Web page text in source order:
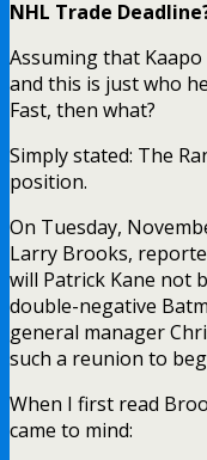
NHL Trade
Assuming that Kaapo
and this is just who
Fast, then what?
Simply stated: The
position.
On Tuesday,
Larry Brooks,
will Patrick Kane not
double-negative
general manager
such a reunion to
When I first read
came to mind: